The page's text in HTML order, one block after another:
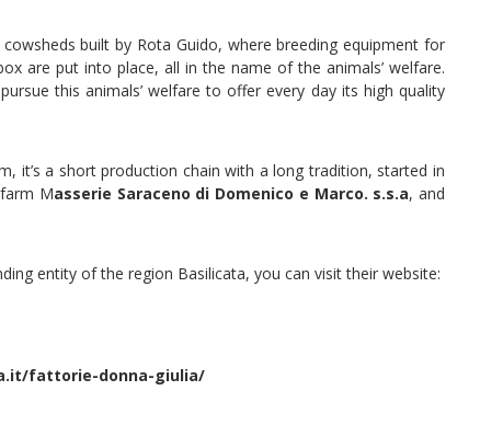
built by Rota Guido, where breeding equipment for
are put into place, all in the name of the animals’ welfare.
this animals’ welfare to offer every day its high quality
it’s a short production chain with a long tradition, started in
Masserie Saraceno di Domenico e Marco. s.s.a, and
entity of the region Basilicata, you can visit their website:
fattorie-donna-giulia/